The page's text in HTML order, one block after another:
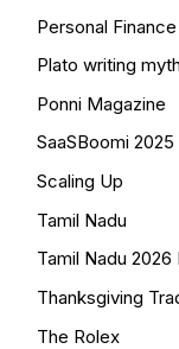
Personal Finance
Plato writing myth
Ponni Magazine
SaaSBoomi 2025
Scaling Up
Tamil Nadu
Tamil Nadu 2026
Thanksgiving
The Rolex